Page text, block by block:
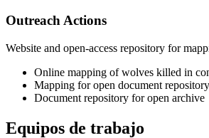
Outreach Actions
Website and open-access repository for
Online mapping of wolves killed in
Mapping for open document repository
Document repository for open archive
Equipos de trabajo